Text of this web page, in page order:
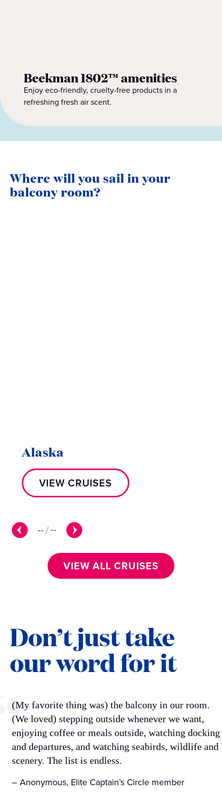
Beekman 1802™ amenities
Enjoy eco-friendly, cruelty-free products in a
refreshing fresh air scent.
Where will you sail in your
balcony room?
--/--
Alaska
VIEW CRUISES
VIEW ALL CRUISES
Don’t just take
our word for it
(My favorite thing was) the balcony in our room.
(We loved) stepping outside whenever we want,
enjoying coffee or meals outside, watching docking
and departures, and watching seabirds, wildlife and
scenery. The list is endless.
– Anonymous, Elite Captain’s Circle member